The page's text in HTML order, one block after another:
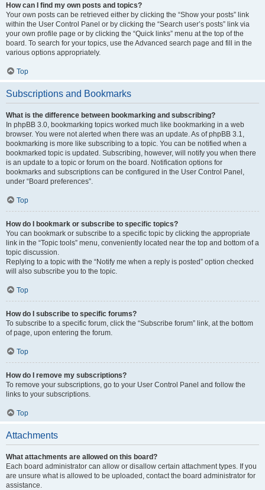
How can I find my own posts and topics?
Your own posts can be retrieved either by clicking the “Show your posts” link
within the User Control Panel or by clicking the “Search user’s posts” link via
your own profile page or by clicking the “Quick links” menu at the top of the
board. To search for your topics, use the Advanced search page and fill in the
various options appropriately.
Top
Subscriptions and Bookmarks
What is the difference between bookmarking and subscribing?
In phpBB 3.0, bookmarking topics worked much like bookmarking in a web
browser. You were not alerted when there was an update. As of phpBB 3.1,
bookmarking is more like subscribing to a topic. You can be notified when a
bookmarked topic is updated. Subscribing, however, will notify you when there
is an update to a topic or forum on the board. Notification options for
bookmarks and subscriptions can be configured in the User Control Panel,
under “Board preferences”.
Top
How do I bookmark or subscribe to specific topics?
You can bookmark or subscribe to a specific topic by clicking the appropriate
link in the “Topic tools” menu, conveniently located near the top and bottom of a
topic discussion.
Replying to a topic with the “Notify me when a reply is posted” option checked
will also subscribe you to the topic.
Top
How do I subscribe to specific forums?
To subscribe to a specific forum, click the “Subscribe forum” link, at the bottom
of page, upon entering the forum.
Top
How do I remove my subscriptions?
To remove your subscriptions, go to your User Control Panel and follow the
links to your subscriptions.
Top
Attachments
What attachments are allowed on this board?
Each board administrator can allow or disallow certain attachment types. If you
are unsure what is allowed to be uploaded, contact the board administrator for
assistance.